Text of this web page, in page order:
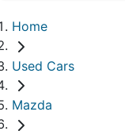
Home
Used Cars
Mazda